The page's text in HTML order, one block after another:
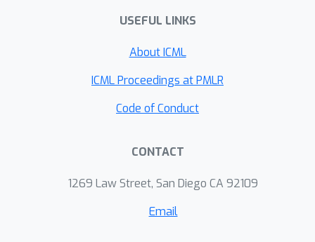
USEFUL LINKS
About ICML
ICML Proceedings at PMLR
Code of Conduct
CONTACT
1269 Law Street, San Diego CA 92109
Email